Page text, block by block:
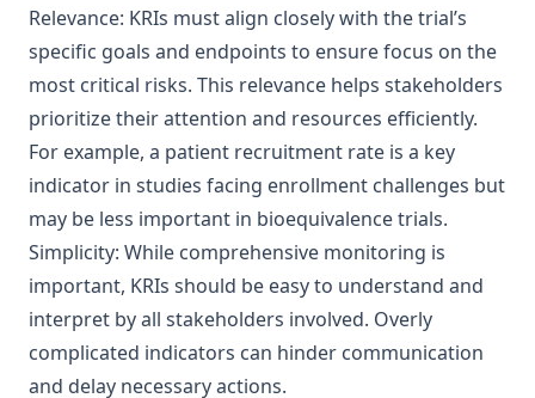
Relevance: KRIs must align closely with the trial’s
specific goals and endpoints to ensure focus on the
most critical risks. This relevance helps stakeholders
prioritize their attention and resources efficiently.
For example, a patient recruitment rate is a key
indicator in studies facing enrollment challenges but
may be less important in bioequivalence trials.
Simplicity: While comprehensive monitoring is
important, KRIs should be easy to understand and
interpret by all stakeholders involved. Overly
complicated indicators can hinder communication
and delay necessary actions.